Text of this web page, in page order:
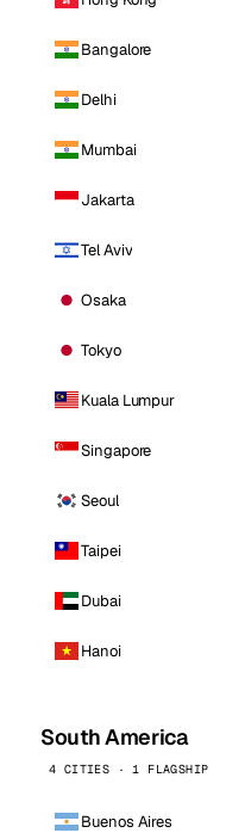
Bangalore
Delhi
Mumbai
Jakarta
Tel Aviv
Osaka
Tokyo
Kuala Lumpur
Singapore
Seoul
Taipei
Dubai
Hanoi
South America
4 CITIES · 1 FLAGSHIP
Buenos Aires